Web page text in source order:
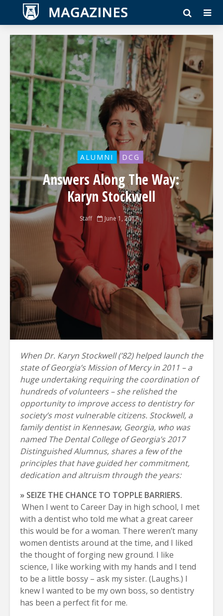
ALUMNI DCG
Answers Along The Way:
Karyn Stockwell
Staff June 1, 2017
When Dr. Karyn Stockwell (’82) helped launch the
state of Georgia’s Mission of Mercy in 2011 – a
huge undertaking requiring the coordination of
hundreds of volunteers – she relished the
opportunity to improve access to dentistry for
society’s most vulnerable citizens. Stockwell, a
family dentist in Kennesaw, Georgia, who was
named The Dental College of Georgia’s 2017
Distinguished Alumnus, shares a few of the
principles that have guided her commitment,
dedication and altruism through the years:
» SEIZE THE CHANCE TO TOPPLE BARRIERS.
When I went to Career Day in high school, I met
with a dentist who told me what a great career
this would be for a woman. There weren’t many
women dentists around at the time, and I liked
the thought of forging new ground. I like
science, I like working with my hands and I tend
to be a little bossy – ask my sister. (Laughs.) I
knew I wanted to be my own boss, so dentistry
has been a perfect fit for me.